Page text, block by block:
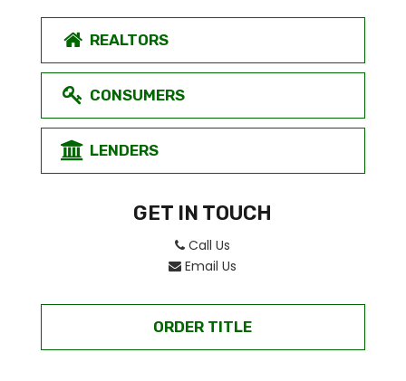
REALTORS
CONSUMERS
LENDERS
GET IN TOUCH
Call Us
Email Us
ORDER TITLE